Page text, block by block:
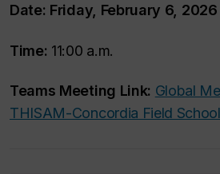
Date: Friday, February 6, 2026
Time: 11:00 a.m.
Teams Meeting Link: Global
THISAM-Concordia Field